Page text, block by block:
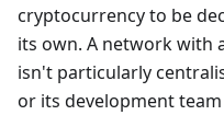
cryptocurrency to be
its own. A network with
isn't particularly
or its development